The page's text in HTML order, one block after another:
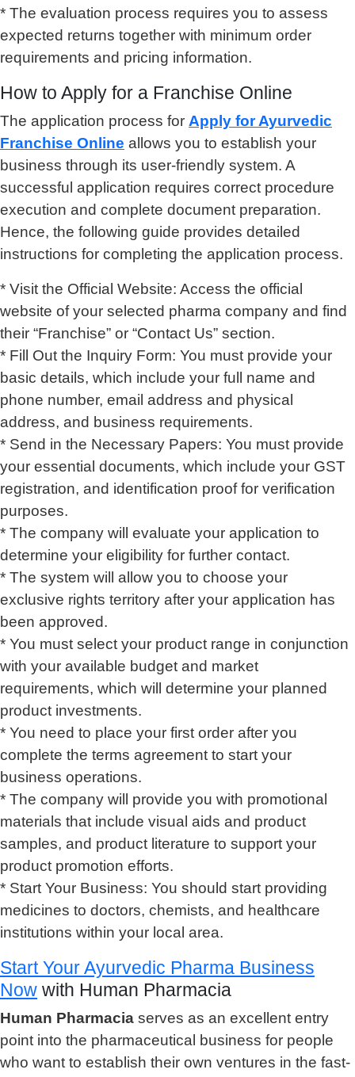
* The evaluation process requires you to assess
expected returns together with minimum order
requirements and pricing information.
How to Apply for a Franchise Online
The application process for Apply for Ayurvedic
Franchise Online allows you to establish your
business through its user-friendly system. A
successful application requires correct procedure
execution and complete document preparation.
Hence, the following guide provides detailed
instructions for completing the application process.
* Visit the Official Website: Access the official
website of your selected pharma company and find
their “Franchise” or “Contact Us” section.
* Fill Out the Inquiry Form: You must provide your
basic details, which include your full name and
phone number, email address and physical
address, and business requirements.
* Send in the Necessary Papers: You must provide
your essential documents, which include your GST
registration, and identification proof for verification
purposes.
* The company will evaluate your application to
determine your eligibility for further contact.
* The system will allow you to choose your
exclusive rights territory after your application has
been approved.
* You must select your product range in conjunction
with your available budget and market
requirements, which will determine your planned
product investments.
* You need to place your first order after you
complete the terms agreement to start your
business operations.
* The company will provide you with promotional
materials that include visual aids and product
samples, and product literature to support your
product promotion efforts.
* Start Your Business: You should start providing
medicines to doctors, chemists, and healthcare
institutions within your local area.
Start Your Ayurvedic Pharma Business
Now with Human Pharmacia
Human Pharmacia serves as an excellent entry
point into the pharmaceutical business for people
who want to establish their own ventures in the fast-